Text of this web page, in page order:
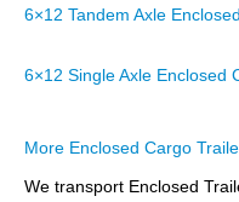
6×12 Tandem Axle
6×12 Single Axle Enclosed
More Enclosed Cargo
We transport Enclosed